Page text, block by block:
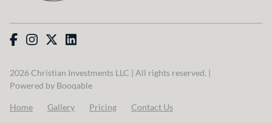
2026 Christian Investments LLC | All rights reserved. |
Powered by Booqable
Home Gallery Pricing Contact Us